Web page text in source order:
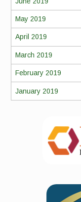
May 2019
April 2019
March 2019
February 2019
January 2019